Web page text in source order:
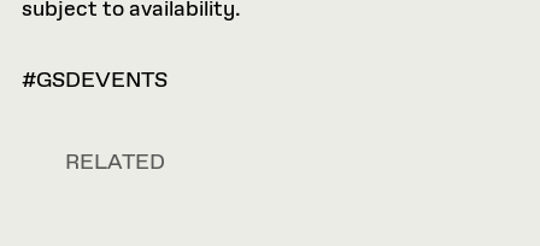
subject to availability.
#GSDEVENTS
RELATED